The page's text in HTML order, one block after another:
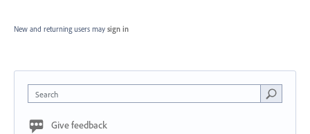
New and returning users may sign in
Search
Give feedback